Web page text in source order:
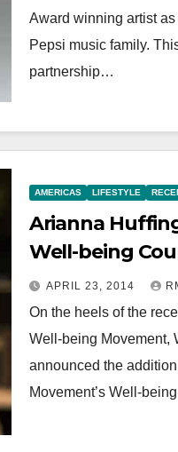
Award winning artist
Pepsi music family.
partnership…
AMERICAS LIFESTYLE
Arianna
Well-being
APRIL 23, 2014
On the heels of the
Well-being Movement,
announced the
Movement’s Well-